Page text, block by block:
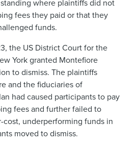
where plaintiffs did not
fees they paid or that they
funds.
the US District Court for the
York granted Montefiore
to dismiss. The plaintiffs
and the fiduciaries of
had caused participants to pay
fees and further failed to
underperforming funds in
moved to dismiss.